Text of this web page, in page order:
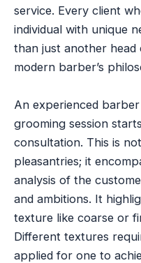
service. Every client
individual with unique
than just another head
modern barber’s
An experienced
grooming session
consultation. This is
pleasantries; it
analysis of the
and ambitions. It
texture like coarse or
Different textures
applied for one to